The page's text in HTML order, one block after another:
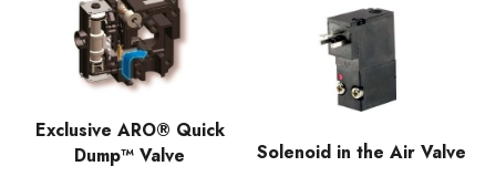
Exclusive ARO® Quick
Dump™ Valve
Solenoid in the Air Valve